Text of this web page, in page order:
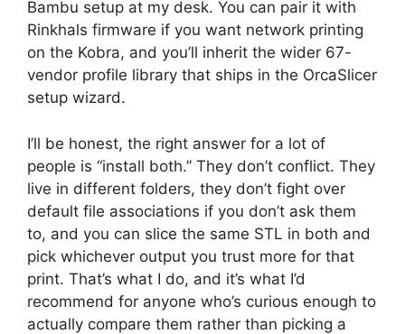
Bambu setup at my desk. You can pair it with
Rinkhals firmware if you want network printing
on the Kobra, and you’ll inherit the wider 67-
vendor profile library that ships in the OrcaSlicer
setup wizard.
I’ll be honest, the right answer for a lot of
people is “install both.” They don’t conflict. They
live in different folders, they don’t fight over
default file associations if you don’t ask them
to, and you can slice the same STL in both and
pick whichever output you trust more for that
print. That’s what I do, and it’s what I’d
recommend for anyone who’s curious enough to
actually compare them rather than picking a